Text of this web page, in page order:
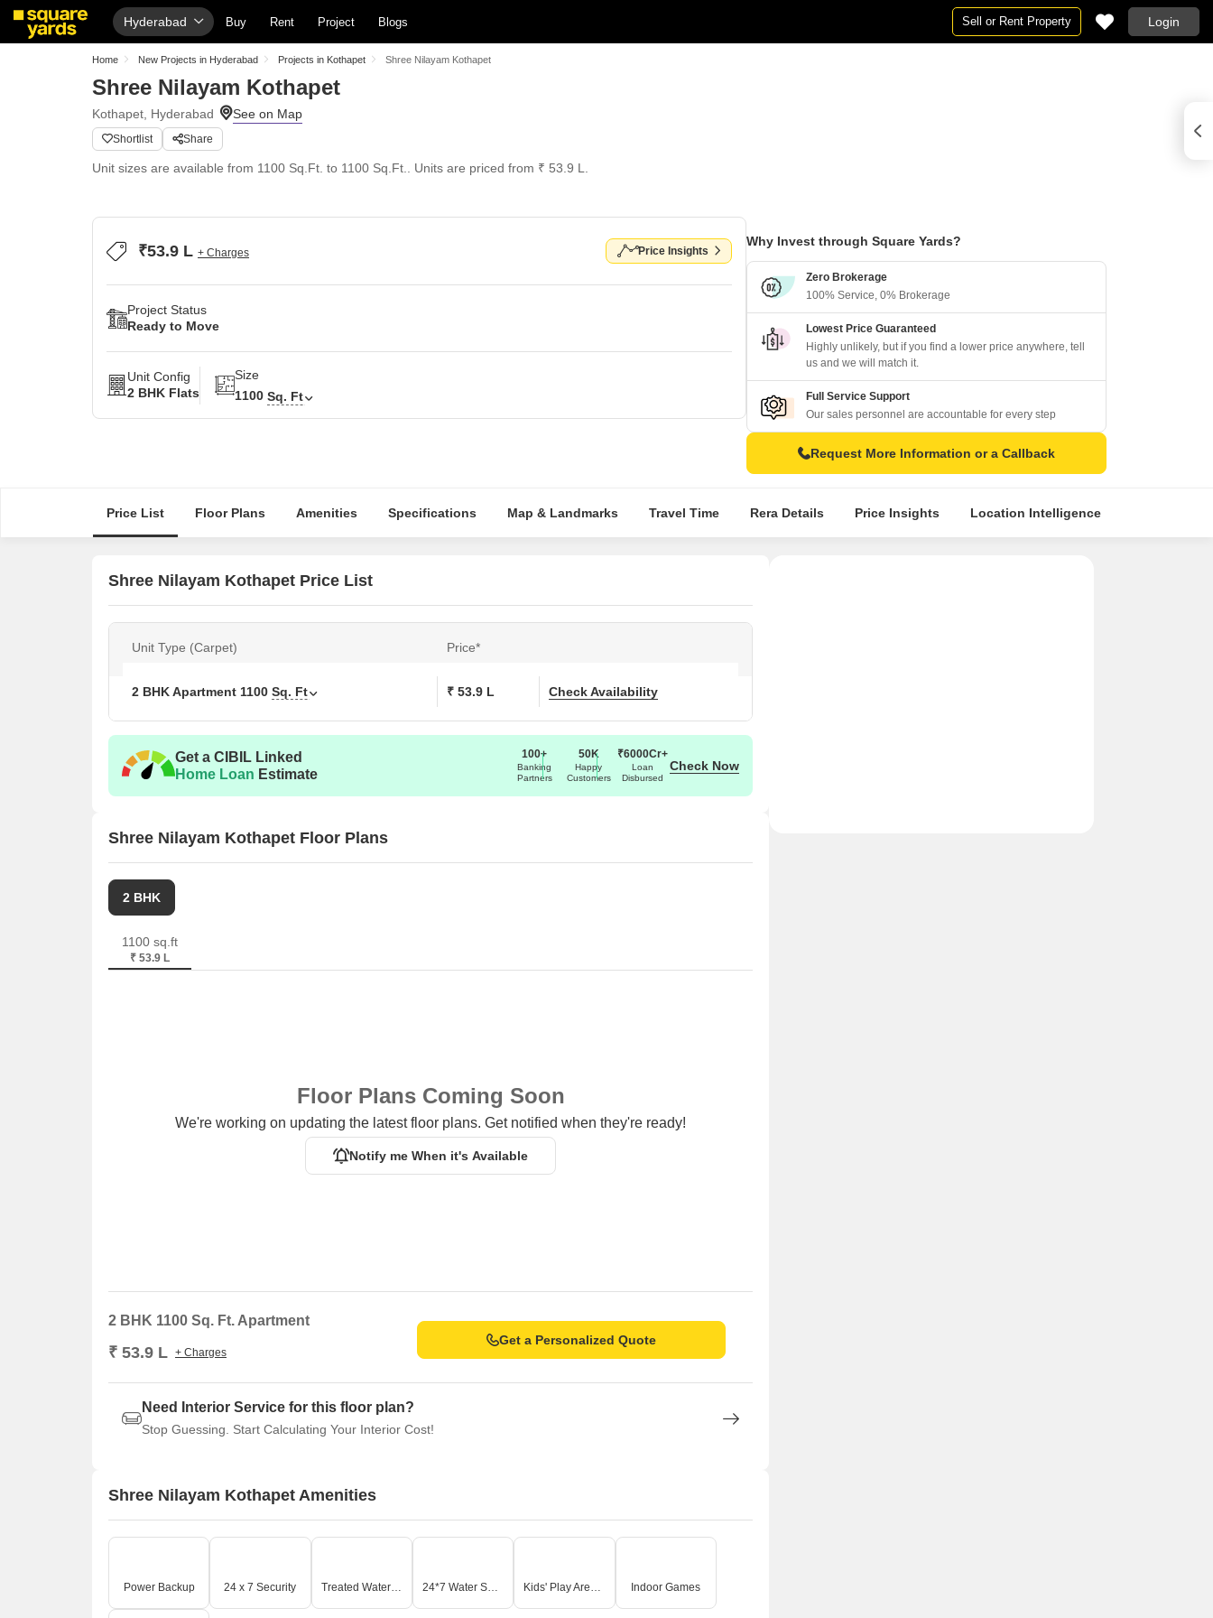
Hyderabad Buy Rent Project Blogs Sell or Rent Property Login
Home New Projects in Hyderabad Projects in Kothapet Shree Nilayam Kothapet
Shree Nilayam Kothapet
Kothapet, Hyderabad
Shortlist Share
Unit sizes are available from 1100 Sq.Ft. to 1100 Sq.Ft.. Units are priced from ₹ 53.9 L.
₹53.9 L + Charges Price Insights
Project Status
Ready to Move
Unit Config
2 BHK Flats
Size
1100 Sq. Ft
Why Invest through Square Yards?
Zero Brokerage
100% Service, 0% Brokerage
Lowest Price Guaranteed
Highly unlikely, but if you find a lower price anywhere, tell
us and we will match it.
Full Service Support
Our sales personnel are accountable for every step
Request More Information or a Callback
Price List Floor Plans Amenities Specifications Map & Landmarks Travel Time Rera Details Price Insights Location Intelligence
Shree Nilayam Kothapet Price List
Unit Type (Carpet) Price*
2 BHK Apartment 1100 Sq. Ft ₹ 53.9 L Check Availability
Get a CIBIL Linked
Home Loan Estimate
100+
Banking
Partners
50K
Happy
Customers
₹6000Cr+
Loan
Disbursed
Check Now
Shree Nilayam Kothapet Floor Plans
2 BHK
1100 sq.ft
₹ 53.9 L
Floor Plans Coming Soon
We're working on updating the latest floor plans. Get notified when they're ready!
Notify me When it's Available
2 BHK 1100 Sq. Ft. Apartment
₹ 53.9 L + Charges
Get a Personalized Quote
Need Interior Service for this floor plan?
Stop Guessing. Start Calculating Your Interior Cost!
Shree Nilayam Kothapet Amenities
Power Backup 24 x 7 Security Treated Water Supply 24*7 Water Supply Kids' Play Areas / Sand Pits Indoor Games